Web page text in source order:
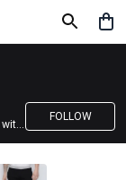
Fashion is about something that comes from within you!!
FOLLOW